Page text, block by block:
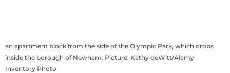
an apartment block from the side of the Olympic Park, which drops
inside the borough of Newham. Picture: Kathy deWitt/Alamy
Inventory Photo